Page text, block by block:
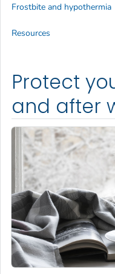
Protect
and after
Frostbite and hypothermia
Resources